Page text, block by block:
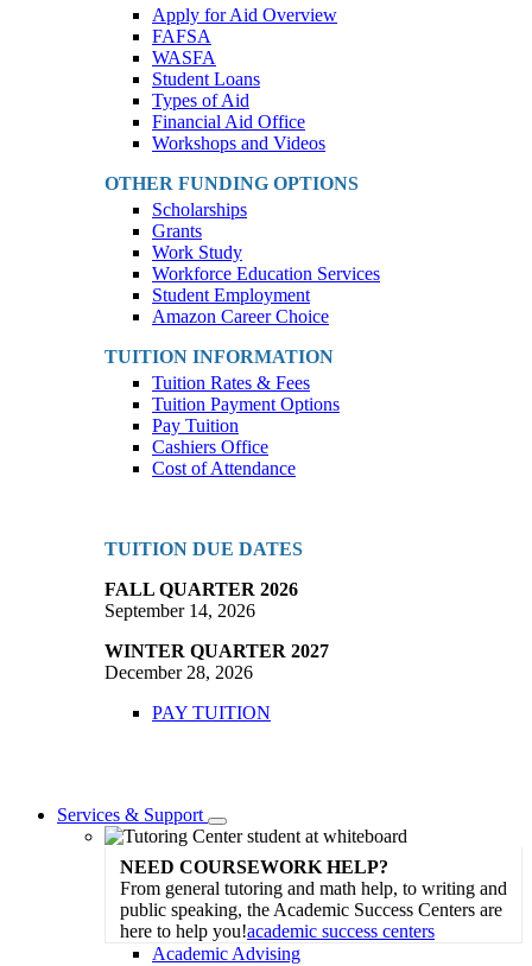
Apply for Aid Overview
FAFSA
WASFA
Student Loans
Types of Aid
Financial Aid Office
Workshops and Videos
OTHER FUNDING OPTIONS
Scholarships
Grants
Work Study
Workforce Education Services
Student Employment
Amazon Career Choice
TUITION INFORMATION
Tuition Rates & Fees
Tuition Payment Options
Pay Tuition
Cashiers Office
Cost of Attendance
TUITION DUE DATES
FALL QUARTER 2026
September 14, 2026
WINTER QUARTER 2027
December 28, 2026
PAY TUITION
Services & Support
Toggle
Dropdown
NEED COURSEWORK HELP?
From general tutoring and math help, to writing and
public speaking, the Academic Success Centers are
here to help you!academic success centers
Academic Advising